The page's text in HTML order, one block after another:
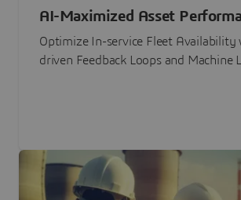
AI-Maximized Asset
Optimize In-service Fleet Availability
driven Feedback Loops and Machine